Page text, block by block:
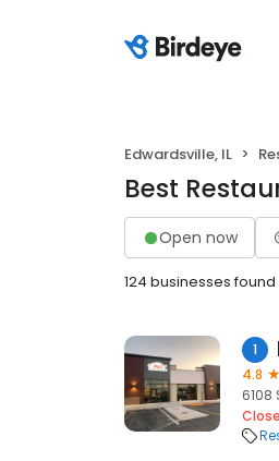
Edwardsville, IL
Best
Open now
124 businesses found
1
4.8
6108